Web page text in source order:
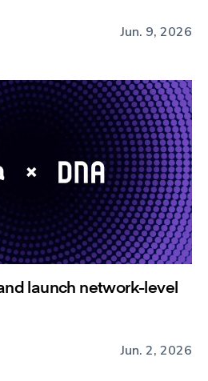
Jun. 9, 2026
launch network-level
Jun. 2, 2026